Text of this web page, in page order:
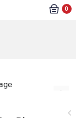
0